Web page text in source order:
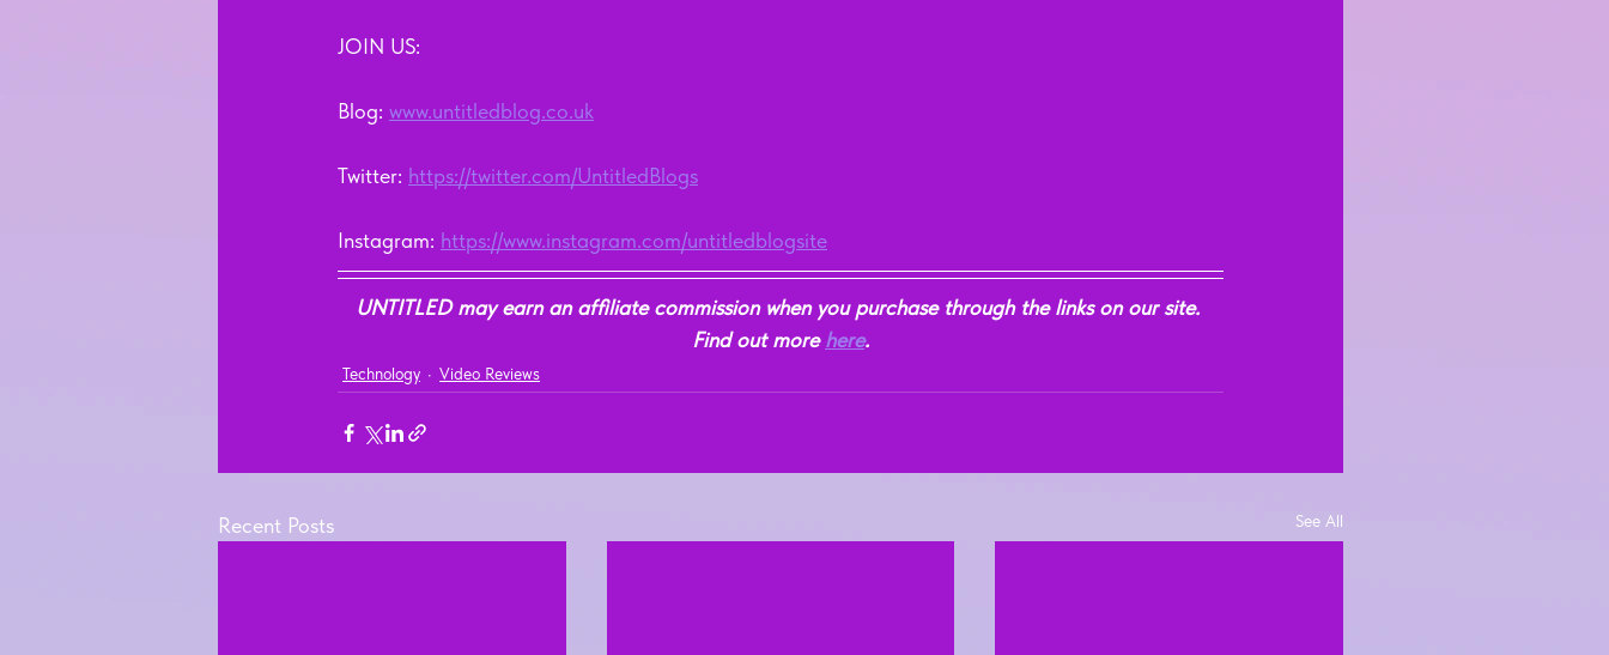
JOIN US:
Blog: www.untitledblog.co.uk
Twitter: https://twitter.com/UntitledBlogs
Instagram: https://www.instagram.com/untitledblogsite
UNTITLED may earn an affiliate commission when you purchase through the links on our site.
Find out more here.
Technology Video Reviews
Recent Posts See All